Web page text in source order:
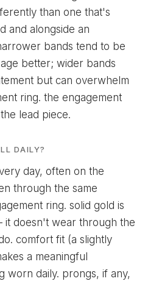
than one that's
and alongside an
bands tend to be
better; wider bands
but can overwhelm
ring. the engagement
lead piece.
DAILY?
day, often on the
through the same
ring. solid gold is
it doesn't wear through the
comfort fit (a slightly
a meaningful
worn daily. prongs, if any,